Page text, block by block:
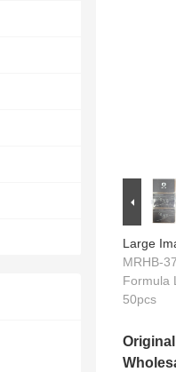
Large
MRHB-
Formula
50pcs